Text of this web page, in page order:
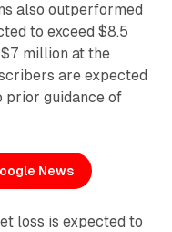
also outperformed
to exceed $8.5
million at the
are expected
prior guidance of
News
loss is expected to